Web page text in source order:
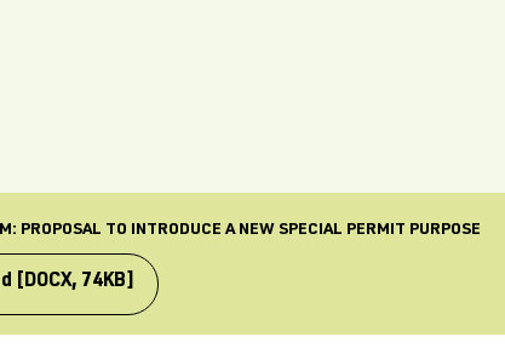
PROPOSAL TO INTRODUCE A NEW SPECIAL PERMIT PURPOSE
[DOCX, 74KB]